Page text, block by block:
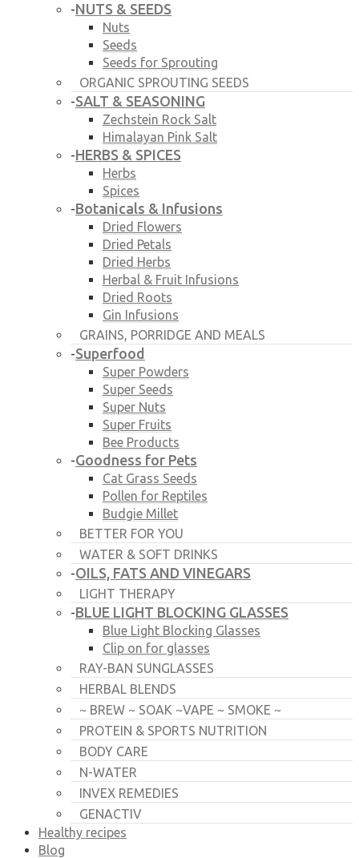
-NUTS & SEEDS
Nuts
Seeds
Seeds for Sprouting
ORGANIC SPROUTING SEEDS
-SALT & SEASONING
Zechstein Rock Salt
Himalayan Pink Salt
-HERBS & SPICES
Herbs
Spices
-Botanicals & Infusions
Dried Flowers
Dried Petals
Dried Herbs
Herbal & Fruit Infusions
Dried Roots
Gin Infusions
GRAINS, PORRIDGE AND MEALS
-Superfood
Super Powders
Super Seeds
Super Nuts
Super Fruits
Bee Products
-Goodness for Pets
Cat Grass Seeds
Pollen for Reptiles
Budgie Millet
BETTER FOR YOU
WATER & SOFT DRINKS
-OILS, FATS AND VINEGARS
LIGHT THERAPY
-BLUE LIGHT BLOCKING GLASSES
Blue Light Blocking Glasses
Clip on for glasses
RAY-BAN SUNGLASSES
HERBAL BLENDS
~ BREW ~ SOAK ~VAPE ~ SMOKE ~
PROTEIN & SPORTS NUTRITION
BODY CARE
N-WATER
INVEX REMEDIES
GENACTIV
Healthy recipes
Blog